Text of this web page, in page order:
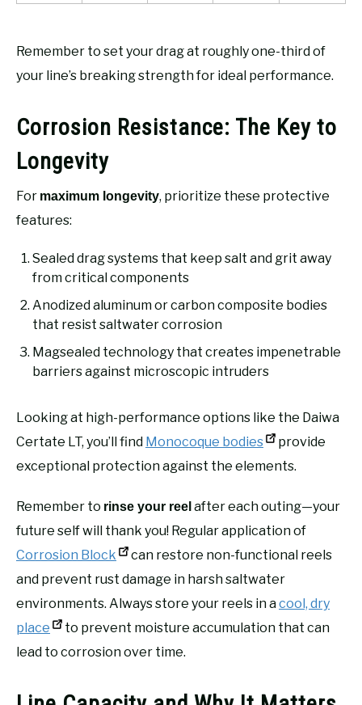
Remember to set your drag at roughly one-third of
your line’s breaking strength for ideal performance.
Corrosion Resistance: The Key to
Longevity
For maximum longevity, prioritize these protective
features:
Sealed drag systems that keep salt and grit away
from critical components
Anodized aluminum or carbon composite bodies
that resist saltwater corrosion
Magsealed technology that creates impenetrable
barriers against microscopic intruders
Looking at high-performance options like the Daiwa
Certate LT, you’ll find Monocoque bodies
provide
exceptional protection against the elements.
Remember to rinse your reel after each outing—your
future self will thank you! Regular application of
Corrosion Block
can restore non-functional reels
and prevent rust damage in harsh saltwater
environments. Always store your reels in acool, dry
place
to prevent moisture accumulation that can
lead to corrosion over time.